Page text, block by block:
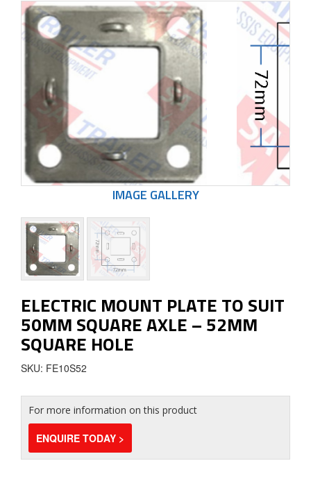
ELECTRIC MOUNT PLATE TO SUIT
50MM SQUARE AXLE – 52MM
SQUARE HOLE
SKU: FE10S52
For more information on this product
ENQUIRE TODAY >